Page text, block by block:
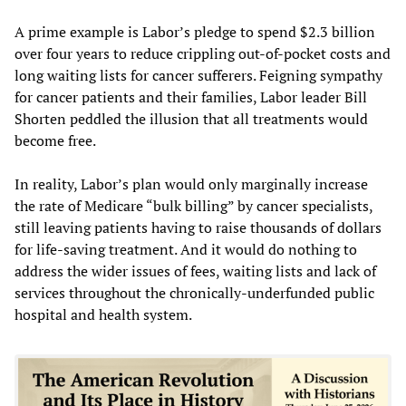
A prime example is Labor’s pledge to spend $2.3 billion
over four years to reduce crippling out-of-pocket costs and
long waiting lists for cancer sufferers. Feigning sympathy
for cancer patients and their families, Labor leader Bill
Shorten peddled the illusion that all treatments would
become free.
In reality, Labor’s plan would only marginally increase
the rate of Medicare “bulk billing” by cancer specialists,
still leaving patients having to raise thousands of dollars
for life-saving treatment. And it would do nothing to
address the wider issues of fees, waiting lists and lack of
services throughout the chronically-underfunded public
hospital and health system.